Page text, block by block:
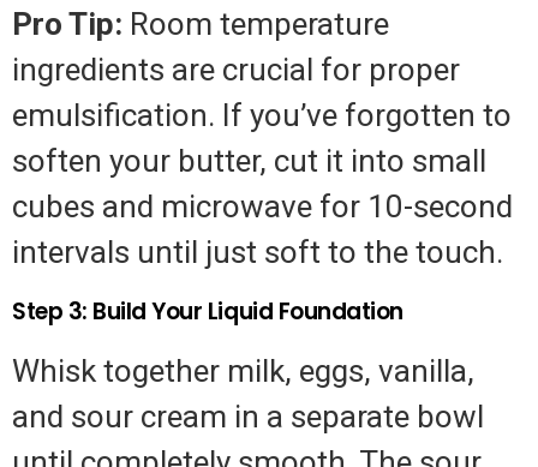
Pro Tip: Room temperature
ingredients are crucial for proper
emulsification. If you’ve forgotten to
soften your butter, cut it into small
cubes and microwave for 10-second
intervals until just soft to the touch.
Step 3: Build Your Liquid Foundation
Whisk together milk, eggs, vanilla,
and sour cream in a separate bowl